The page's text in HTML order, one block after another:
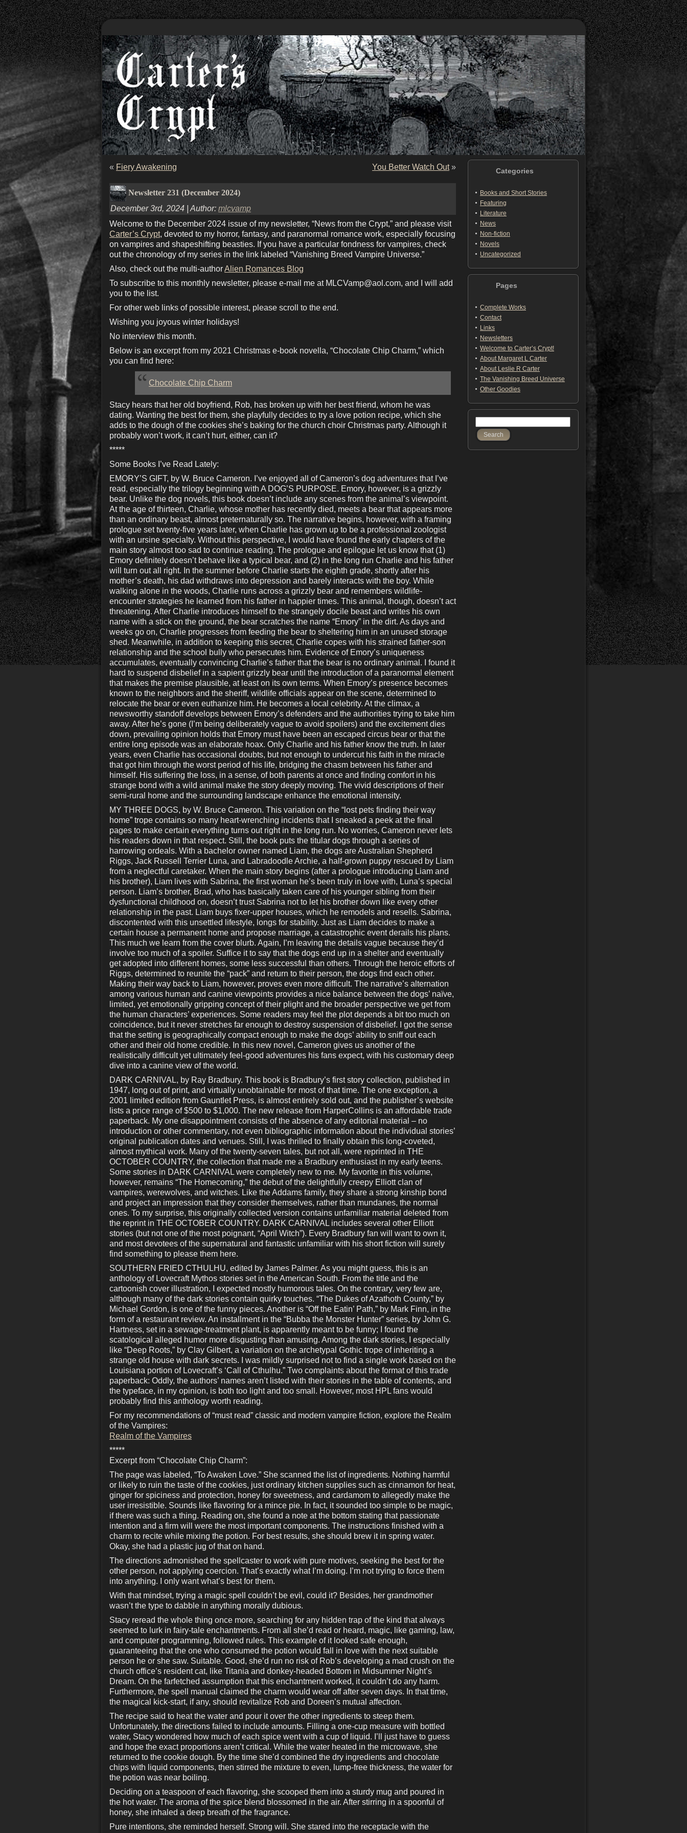
« Fiery Awakening You Better Watch Out»
Newsletter 231 (December 2024)
December 3rd, 2024 | Author: mlcvamp
Welcome to the December 2024 issue of my newsletter, “News from the Crypt,” and please visit
Carter’s Crypt, devoted to my horror, fantasy, and paranormal romance work, especially focusing
on vampires and shapeshifting beasties. If you have a particular fondness for vampires, check
out the chronology of my series in the link labeled “Vanishing Breed Vampire Universe.”
Also, check out the multi-authorAlien Romances Blog
To subscribe to this monthly newsletter, please e-mail me at MLCVamp@aol.com, and I will add
you to the list.
For other web links of possible interest, please scroll to the end.
Wishing you joyous winter holidays!
No interview this month.
Below is an excerpt from my 2021 Christmas e-book novella, “Chocolate Chip Charm,” which
you can find here:
Chocolate Chip Charm
Stacy hears that her old boyfriend, Rob, has broken up with her best friend, whom he was
dating. Wanting the best for them, she playfully decides to try a love potion recipe, which she
adds to the dough of the cookies she’s baking for the church choir Christmas party. Although it
probably won’t work, it can’t hurt, either, can it?
*****
Some Books I’ve Read Lately:
EMORY’S GIFT, by W. Bruce Cameron. I’ve enjoyed all of Cameron’s dog adventures that I’ve
read, especially the trilogy beginning with A DOG’S PURPOSE. Emory, however, is a grizzly
bear. Unlike the dog novels, this book doesn’t include any scenes from the animal’s viewpoint.
At the age of thirteen, Charlie, whose mother has recently died, meets a bear that appears more
than an ordinary beast, almost preternaturally so. The narrative begins, however, with a framing
prologue set twenty-five years later, when Charlie has grown up to be a professional zoologist
with an ursine specialty. Without this perspective, I would have found the early chapters of the
main story almost too sad to continue reading. The prologue and epilogue let us know that (1)
Emory definitely doesn’t behave like a typical bear, and (2) in the long run Charlie and his father
will turn out all right. In the summer before Charlie starts the eighth grade, shortly after his
mother’s death, his dad withdraws into depression and barely interacts with the boy. While
walking alone in the woods, Charlie runs across a grizzly bear and remembers wildlife-
encounter strategies he learned from his father in happier times. This animal, though, doesn’t act
threatening. After Charlie introduces himself to the strangely docile beast and writes his own
name with a stick on the ground, the bear scratches the name “Emory” in the dirt. As days and
weeks go on, Charlie progresses from feeding the bear to sheltering him in an unused storage
shed. Meanwhile, in addition to keeping this secret, Charlie copes with his strained father-son
relationship and the school bully who persecutes him. Evidence of Emory’s uniqueness
accumulates, eventually convincing Charlie’s father that the bear is no ordinary animal. I found it
hard to suspend disbelief in a sapient grizzly bear until the introduction of a paranormal element
that makes the premise plausible, at least on its own terms. When Emory’s presence becomes
known to the neighbors and the sheriff, wildlife officials appear on the scene, determined to
relocate the bear or even euthanize him. He becomes a local celebrity. At the climax, a
newsworthy standoff develops between Emory’s defenders and the authorities trying to take him
away. After he’s gone (I’m being deliberately vague to avoid spoilers) and the excitement dies
down, prevailing opinion holds that Emory must have been an escaped circus bear or that the
entire long episode was an elaborate hoax. Only Charlie and his father know the truth. In later
years, even Charlie has occasional doubts, but not enough to undercut his faith in the miracle
that got him through the worst period of his life, bridging the chasm between his father and
himself. His suffering the loss, in a sense, of both parents at once and finding comfort in his
strange bond with a wild animal make the story deeply moving. The vivid descriptions of their
semi-rural home and the surrounding landscape enhance the emotional intensity.
MY THREE DOGS, by W. Bruce Cameron. This variation on the “lost pets finding their way
home” trope contains so many heart-wrenching incidents that I sneaked a peek at the final
pages to make certain everything turns out right in the long run. No worries, Cameron never lets
his readers down in that respect. Still, the book puts the titular dogs through a series of
harrowing ordeals. With a bachelor owner named Liam, the dogs are Australian Shepherd
Riggs, Jack Russell Terrier Luna, and Labradoodle Archie, a half-grown puppy rescued by Liam
from a neglectful caretaker. When the main story begins (after a prologue introducing Liam and
his brother), Liam lives with Sabrina, the first woman he’s been truly in love with, Luna’s special
person. Liam’s brother, Brad, who has basically taken care of his younger sibling from their
dysfunctional childhood on, doesn’t trust Sabrina not to let his brother down like every other
relationship in the past. Liam buys fixer-upper houses, which he remodels and resells. Sabrina,
discontented with this unsettled lifestyle, longs for stability. Just as Liam decides to make a
certain house a permanent home and propose marriage, a catastrophic event derails his plans.
This much we learn from the cover blurb. Again, I’m leaving the details vague because they’d
involve too much of a spoiler. Suffice it to say that the dogs end up in a shelter and eventually
get adopted into different homes, some less successful than others. Through the heroic efforts of
Riggs, determined to reunite the “pack” and return to their person, the dogs find each other.
Making their way back to Liam, however, proves even more difficult. The narrative’s alternation
among various human and canine viewpoints provides a nice balance between the dogs’ naïve,
limited, yet emotionally gripping concept of their plight and the broader perspective we get from
the human characters’ experiences. Some readers may feel the plot depends a bit too much on
coincidence, but it never stretches far enough to destroy suspension of disbelief. I got the sense
that the setting is geographically compact enough to make the dogs’ ability to sniff out each
other and their old home credible. In this new novel, Cameron gives us another of the
realistically difficult yet ultimately feel-good adventures his fans expect, with his customary deep
dive into a canine view of the world.
DARK CARNIVAL, by Ray Bradbury. This book is Bradbury’s first story collection, published in
1947, long out of print, and virtually unobtainable for most of that time. The one exception, a
2001 limited edition from Gauntlet Press, is almost entirely sold out, and the publisher’s website
lists a price range of $500 to $1,000. The new release from HarperCollins is an affordable trade
paperback. My one disappointment consists of the absence of any editorial material – no
introduction or other commentary, not even bibliographic information about the individual stories’
original publication dates and venues. Still, I was thrilled to finally obtain this long-coveted,
almost mythical work. Many of the twenty-seven tales, but not all, were reprinted in THE
OCTOBER COUNTRY, the collection that made me a Bradbury enthusiast in my early teens.
Some stories in DARK CARNIVAL were completely new to me. My favorite in this volume,
however, remains “The Homecoming,” the debut of the delightfully creepy Elliott clan of
vampires, werewolves, and witches. Like the Addams family, they share a strong kinship bond
and project an impression that they consider themselves, rather than mundanes, the normal
ones. To my surprise, this originally collected version contains unfamiliar material deleted from
the reprint in THE OCTOBER COUNTRY. DARK CARNIVAL includes several other Elliott
stories (but not one of the most poignant, “April Witch”). Every Bradbury fan will want to own it,
and most devotees of the supernatural and fantastic unfamiliar with his short fiction will surely
find something to please them here.
SOUTHERN FRIED CTHULHU, edited by James Palmer. As you might guess, this is an
anthology of Lovecraft Mythos stories set in the American South. From the title and the
cartoonish cover illustration, I expected mostly humorous tales. On the contrary, very few are,
although many of the dark stories contain quirky touches. “The Dukes of Azathoth County,” by
Michael Gordon, is one of the funny pieces. Another is “Off the Eatin’ Path,” by Mark Finn, in the
form of a restaurant review. An installment in the “Bubba the Monster Hunter” series, by John G.
Hartness, set in a sewage-treatment plant, is apparently meant to be funny; I found the
scatological alleged humor more disgusting than amusing. Among the dark stories, I especially
like “Deep Roots,” by Clay Gilbert, a variation on the archetypal Gothic trope of inheriting a
strange old house with dark secrets. I was mildly surprised not to find a single work based on the
Louisiana portion of Lovecraft’s ‘Call of Cthulhu.” Two complaints about the format of this trade
paperback: Oddly, the authors’ names aren’t listed with their stories in the table of contents, and
the typeface, in my opinion, is both too light and too small. However, most HPL fans would
probably find this anthology worth reading.
For my recommendations of “must read” classic and modern vampire fiction, explore the Realm
of the Vampires:
Realm of the Vampires
*****
Excerpt from “Chocolate Chip Charm”:
The page was labeled, “To Awaken Love.” She scanned the list of ingredients. Nothing harmful
or likely to ruin the taste of the cookies, just ordinary kitchen supplies such as cinnamon for heat,
ginger for spiciness and protection, honey for sweetness, and cardamom to allegedly make the
user irresistible. Sounds like flavoring for a mince pie. In fact, it sounded too simple to be magic,
if there was such a thing. Reading on, she found a note at the bottom stating that passionate
intention and a firm will were the most important components. The instructions finished with a
charm to recite while mixing the potion. For best results, she should brew it in spring water.
Okay, she had a plastic jug of that on hand.
The directions admonished the spellcaster to work with pure motives, seeking the best for the
other person, not applying coercion. That’s exactly what I’m doing. I’m not trying to force them
into anything. I only want what’s best for them.
With that mindset, trying a magic spell couldn’t be evil, could it? Besides, her grandmother
wasn’t the type to dabble in anything morally dubious.
Stacy reread the whole thing once more, searching for any hidden trap of the kind that always
seemed to lurk in fairy-tale enchantments. From all she’d read or heard, magic, like gaming, law,
and computer programming, followed rules. This example of it looked safe enough,
guaranteeing that the one who consumed the potion would fall in love with the next suitable
person he or she saw. Suitable. Good, she’d run no risk of Rob’s developing a mad crush on the
church office’s resident cat, like Titania and donkey-headed Bottom in Midsummer Night’s
Dream. On the farfetched assumption that this enchantment worked, it couldn’t do any harm.
Furthermore, the spell manual claimed the charm would wear off after seven days. In that time,
the magical kick-start, if any, should revitalize Rob and Doreen’s mutual affection.
The recipe said to heat the water and pour it over the other ingredients to steep them.
Unfortunately, the directions failed to include amounts. Filling a one-cup measure with bottled
water, Stacy wondered how much of each spice went with a cup of liquid. I’ll just have to guess
and hope the exact proportions aren’t critical. While the water heated in the microwave, she
returned to the cookie dough. By the time she’d combined the dry ingredients and chocolate
chips with liquid components, then stirred the mixture to even, lump-free thickness, the water for
the potion was near boiling.
Deciding on a teaspoon of each flavoring, she scooped them into a sturdy mug and poured in
the hot water. The aroma of the spice blend blossomed in the air. After stirring in a spoonful of
honey, she inhaled a deep breath of the fragrance.
Pure intentions, she reminded herself. Strong will. She stared into the receptacle with the
Categories
Books and Short Stories
Featuring
Literature
News
Non-fiction
Novels
Uncategorized
Pages
Complete Works
Contact
Links
Newsletters
Welcome to Carter’s Crypt!
About Margaret L Carter
About Leslie R Carter
The Vanishing Breed Universe
Other Goodies